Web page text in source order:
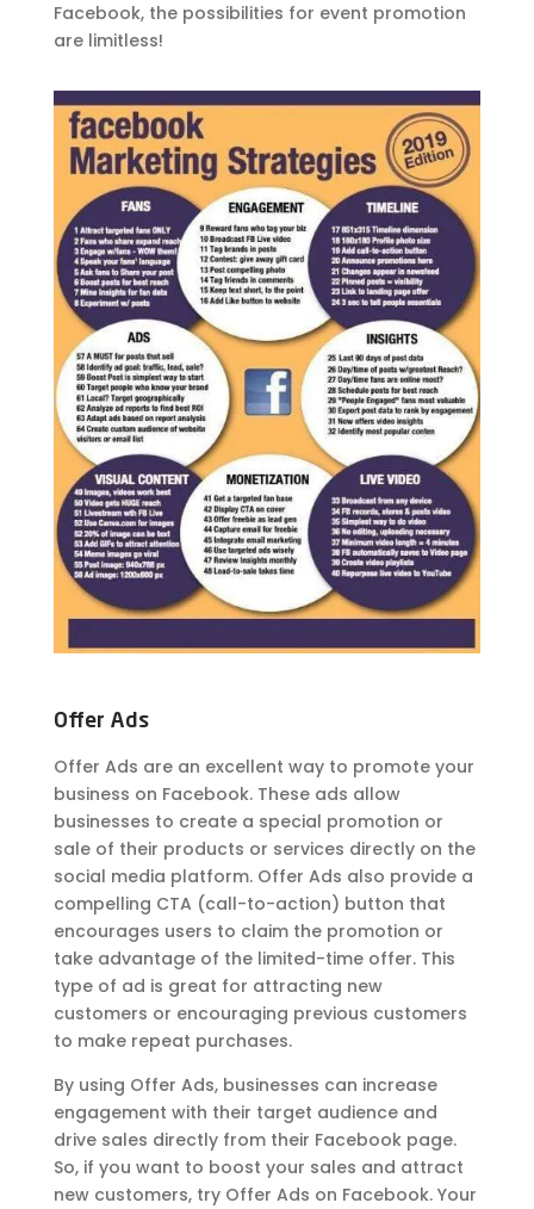
Facebook, the possibilities for event promotion
are limitless!
Offer Ads
Offer Ads are an excellent way to promote your
business on Facebook. These ads allow
businesses to create a special promotion or
sale of their products or services directly on the
social media platform. Offer Ads also provide a
compelling CTA (call-to-action) button that
encourages users to claim the promotion or
take advantage of the limited-time offer. This
type of ad is great for attracting new
customers or encouraging previous customers
to make repeat purchases.
By using Offer Ads, businesses can increase
engagement with their target audience and
drive sales directly from their Facebook page.
So, if you want to boost your sales and attract
new customers, try Offer Ads on Facebook. Your